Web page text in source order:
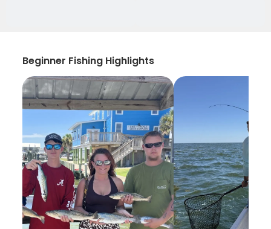
Beginner Fishing Highlights